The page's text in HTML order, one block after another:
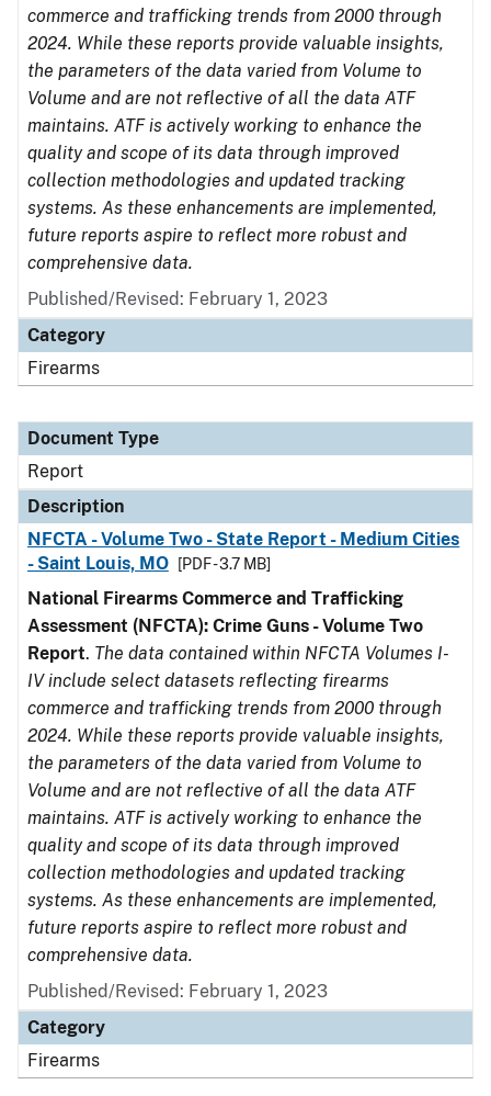
commerce and trafficking trends from 2000 through
2024. While these reports provide valuable insights,
the parameters of the data varied from Volume to
Volume and are not reflective of all the data ATF
maintains. ATF is actively working to enhance the
quality and scope of its data through improved
collection methodologies and updated tracking
systems. As these enhancements are implemented,
future reports aspire to reflect more robust and
comprehensive data.
Published/Revised: February 1, 2023
Category
Firearms
Document Type
Report
Description
NFCTA - Volume Two - State Report - Medium Cities
- Saint Louis, MO
[PDF - 3.7 MB]
National Firearms Commerce and Trafficking
Assessment (NFCTA): Crime Guns - Volume Two
Report. The data contained within NFCTA Volumes I-
IV include select datasets reflecting firearms
commerce and trafficking trends from 2000 through
2024. While these reports provide valuable insights,
the parameters of the data varied from Volume to
Volume and are not reflective of all the data ATF
maintains. ATF is actively working to enhance the
quality and scope of its data through improved
collection methodologies and updated tracking
systems. As these enhancements are implemented,
future reports aspire to reflect more robust and
comprehensive data.
Published/Revised: February 1, 2023
Category
Firearms